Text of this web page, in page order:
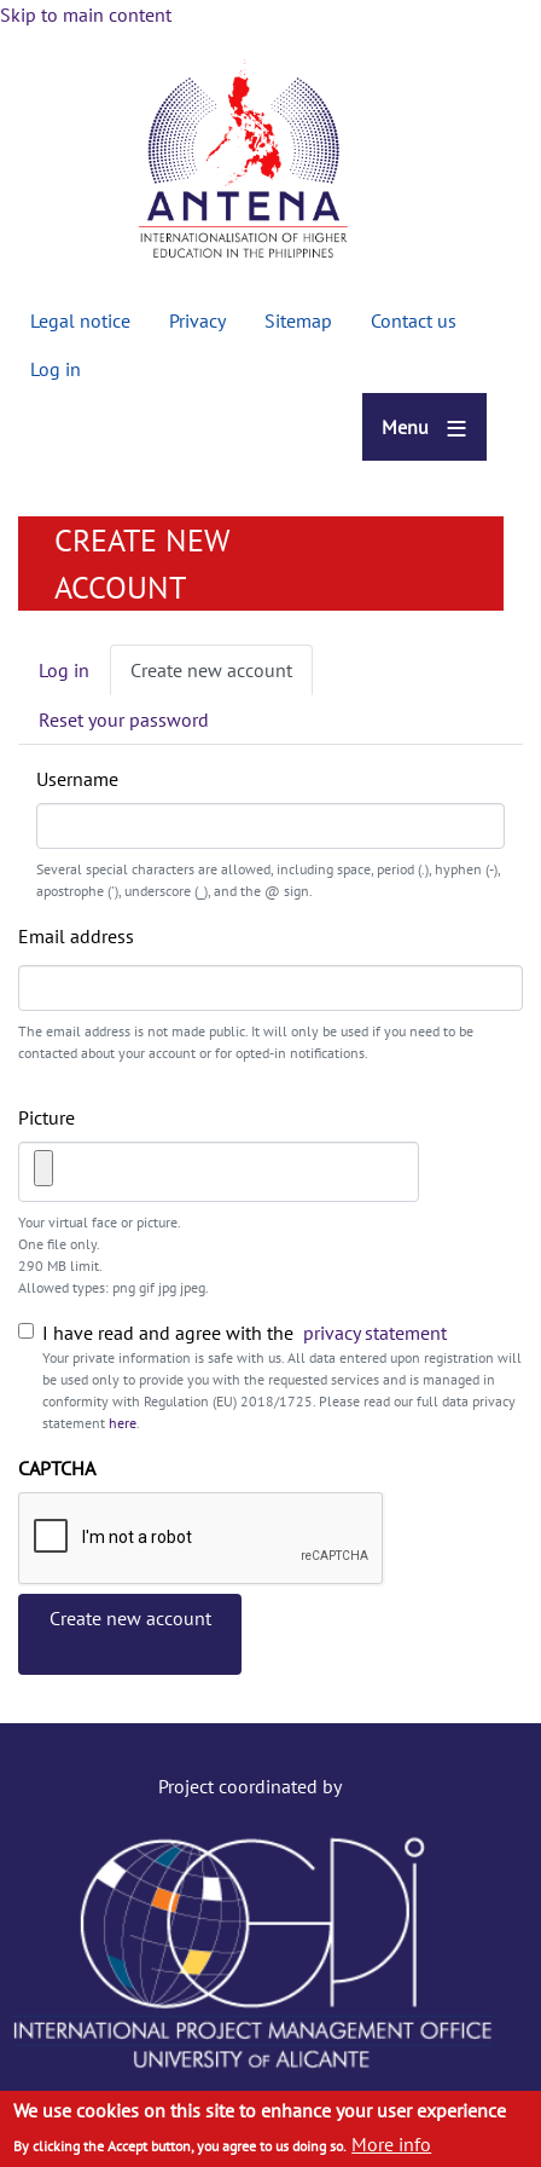
Skip to main content
Secondary
menu
Legal notice Privacy Sitemap
Contact us
Log in
Menu
CREATE NEW
ACCOUNT
Primary
tabs
Log in Create new account
Reset your password
Email address
The email address is not made public. It will only be used if you need to be
contacted about your account or for opted-in notifications.
Username
Several special characters are allowed, including space, period (.), hyphen (-),
apostrophe ('), underscore (_), and the @ sign.
Picture
Your virtual face or picture.
One file only.
290 MB limit.
Allowed types: png gif jpg jpeg.
I have read and agree with the privacy statement
Your private information is safe with us. All data entered upon registration will
be used only to provide you with the requested services and is managed in
conformity with Regulation (EU) 2018/1725. Please read our full data privacy
statement here
CAPTCHA
Create new account
Project coordinated by
© ANTENA CONSORTIUM, 2019. ALL RIGHTS RESERVED
We use cookies on this site to enhance your user experience
By clicking the Accept button, you agree to us doing so. More info